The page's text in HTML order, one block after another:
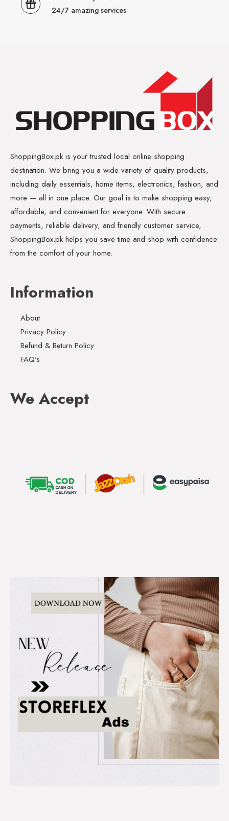
24/7 amazing services
ShoppingBox.pk is your trusted local online shopping
destination. We bring you a wide variety of quality products,
including daily essentials, home items, electronics, fashion, and
more — all in one place. Our goal is to make shopping easy,
affordable, and convenient for everyone. With secure
payments, reliable delivery, and friendly customer service,
ShoppingBox.pk helps you save time and shop with confidence
from the comfort of your home.
Information
About
Privacy Policy
Refund & Return Policy
FAQ's
We Accept